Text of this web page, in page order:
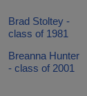
Brad Stoltey -
class of 1981
Breanna Hunter
- class of 2001